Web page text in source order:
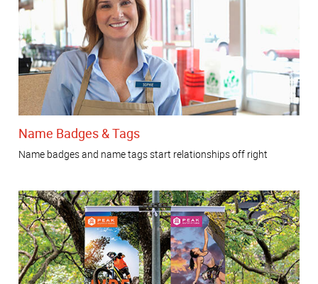
Name Badges & Tags
Name badges and name tags start relationships off right